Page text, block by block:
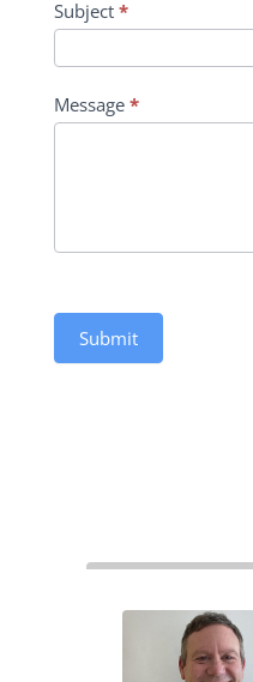
Subject *
Message *
Submit